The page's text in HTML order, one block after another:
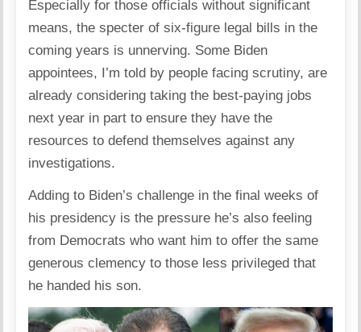
Especially for those officials without significant
means, the specter of six-figure legal bills in the
coming years is unnerving. Some Biden
appointees, I’m told by people facing scrutiny, are
already considering taking the best-paying jobs
next year in part to ensure they have the
resources to defend themselves against any
investigations.
Adding to Biden’s challenge in the final weeks of
his presidency is the pressure he’s also feeling
from Democrats who want him to offer the same
generous clemency to those less privileged that
he handed his son.